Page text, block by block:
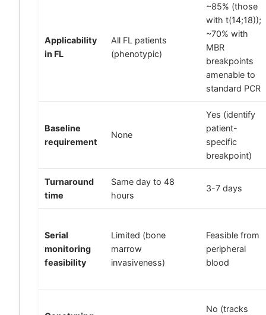
Applicability
in FL
All FL patients
(phenotypic)
~85% (those
with t(14;18));
~70% with
MBR
breakpoints
amenable to
standard PCR
Baseline
requirement
None
Yes (identify
patient-
specific
breakpoint)
Turnaround
time
Same day to 48
hours
3-7 days
Serial
monitoring
feasibility
Limited (bone
marrow
invasiveness)
Feasible from
peripheral
blood
No (tracks